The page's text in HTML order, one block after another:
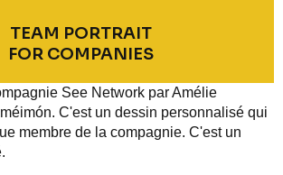
TEAM PORTRAIT
FOR COMPANIES